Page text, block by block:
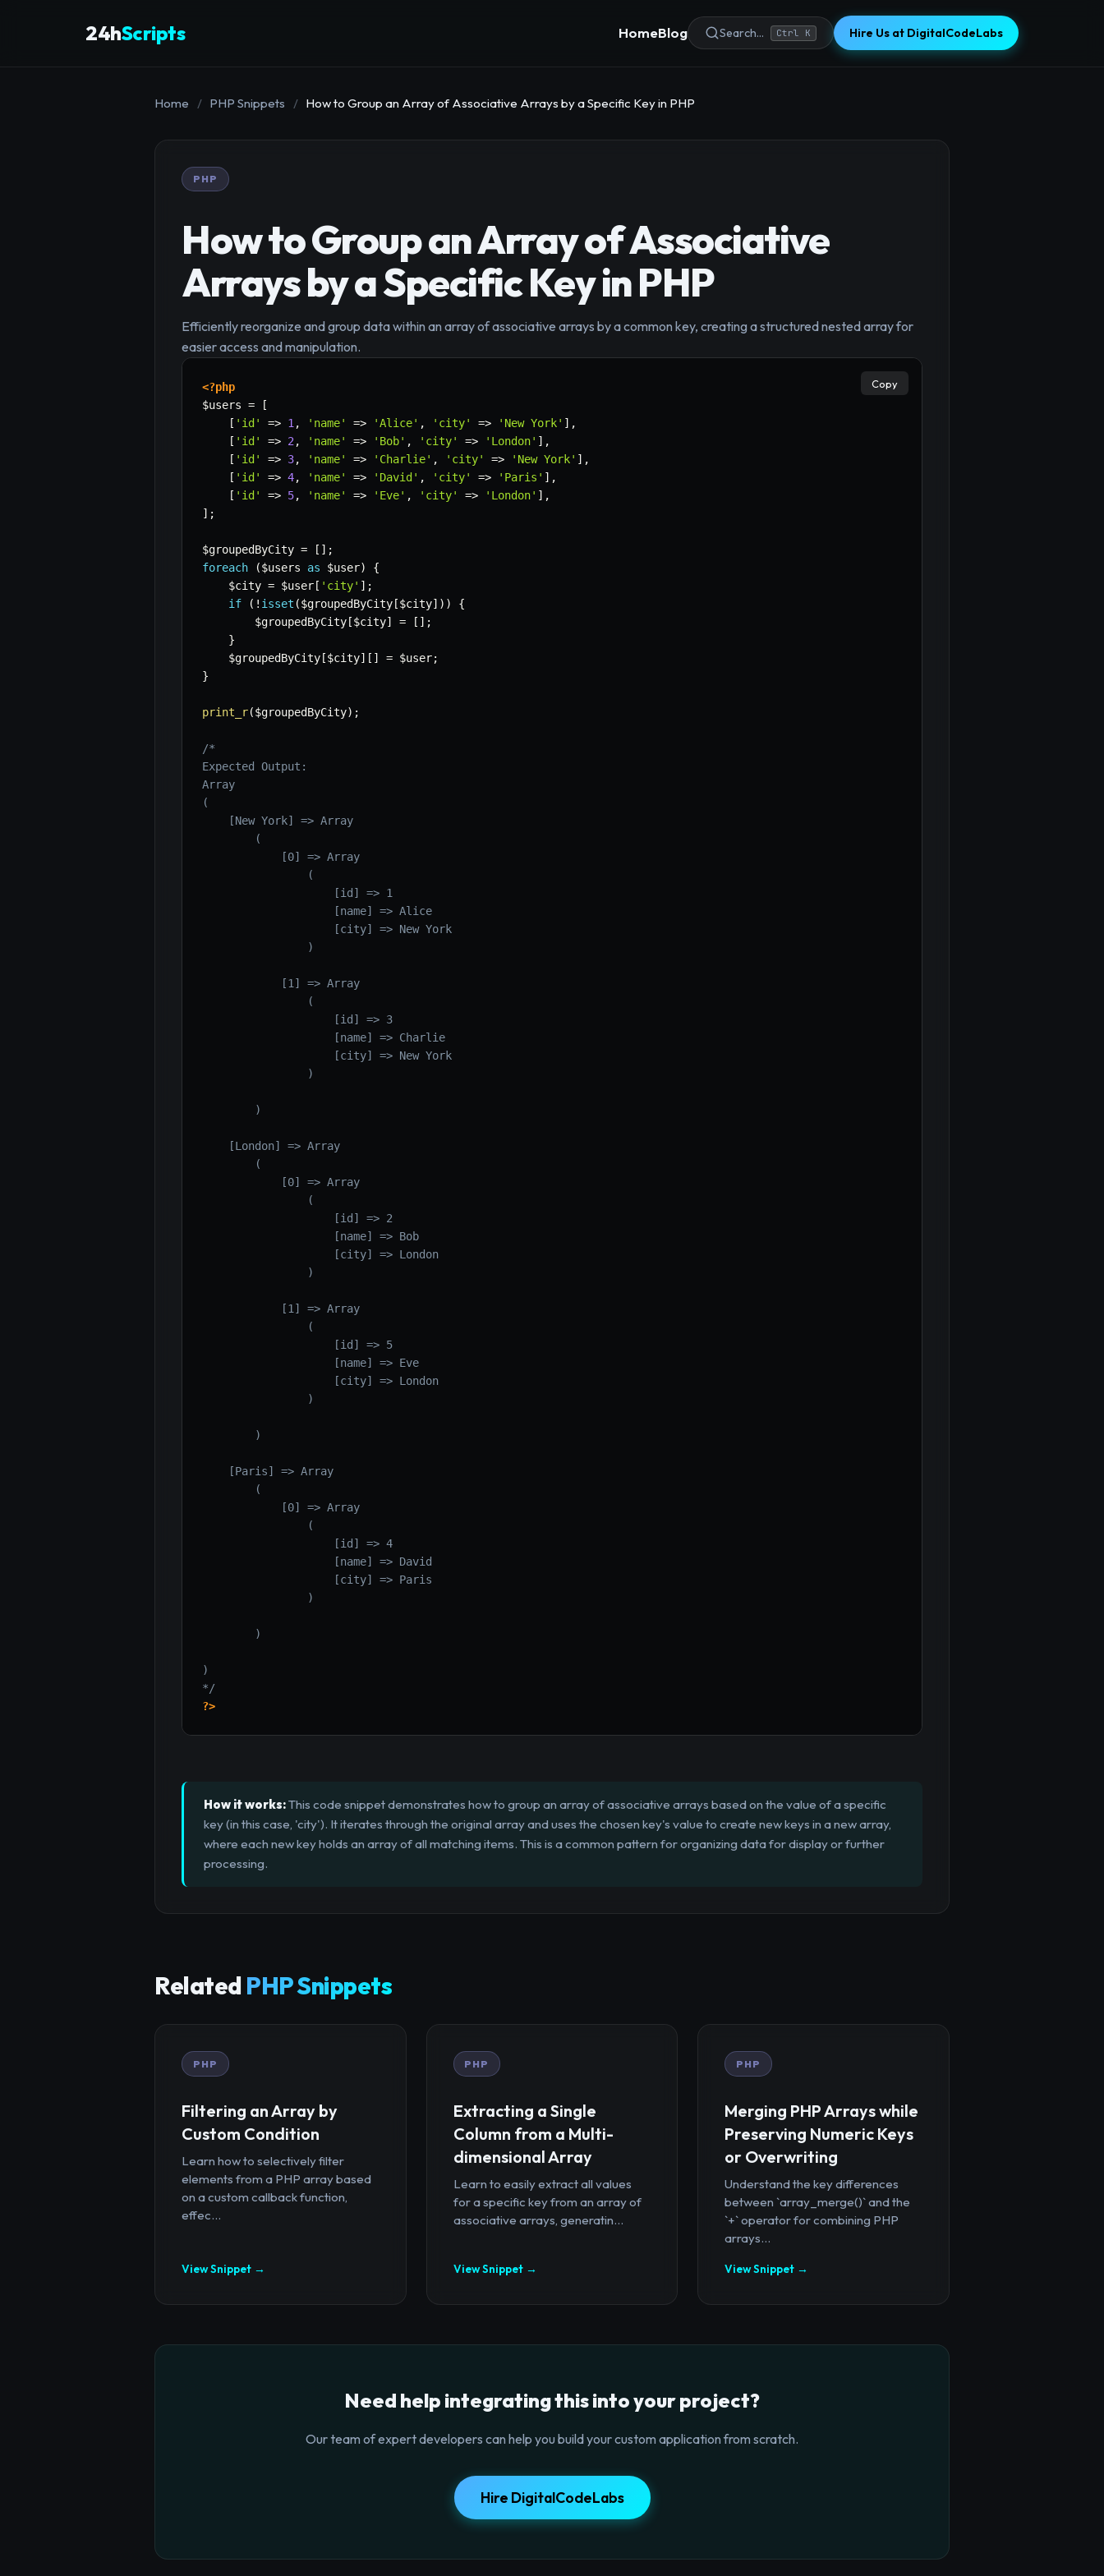
24hScripts HomeBlog Search... Ctrl K Hire Us at DigitalCodeLabs
Home / PHP Snippets / How to Group an Array of Associative Arrays by a Specific Key in PHP
PHP
How to Group an Array of Associative
Arrays by a Specific Key in PHP
Efficiently reorganize and group data within an array of associative arrays by a common key, creating a structured nested array for
easier access and manipulation.
<?php
$users =
[
[ 'id' => 1 , 'name' => 'Alice' , 'city' => 'New York' ] ,
[ 'id' => 2, 'name' => 'Bob' , 'city' => 'London' ] ,
[ 'id' => 3, 'name' => 'Charlie' , 'city' => 'New York' ] ,
[ 'id' => 4, 'name' => 'David' , 'city' => 'Paris' ] ,
[ 'id' => 5, 'name' => 'Eve' , 'city' => 'London' ] ,
] ;
$groupedByCity = [ ] ;
foreach
($users as $user)
{
$city = $user [ 'city' ] ;
if
( ! isset ($groupedByCity [$city] ) )
{
$groupedByCity [$city] = [ ] ;
}
$groupedByCity [$city] [ ] = $user;
}
print_r($groupedByCity) ;
/*
Expected Output:
Array
(
    [New York] => Array
        (
            [0] => Array
                (
                    [id] => 1
                    [name] => Alice
                    [city] => New York
                )
            [1] => Array
                (
                    [id] => 3
                    [name] => Charlie
                    [city] => New York
                )
        )
    [London] => Array
        (
            [0] => Array
                (
                    [id] => 2
                    [name] => Bob
                    [city] => London
                )
            [1] => Array
                (
                    [id] => 5
                    [name] => Eve
                    [city] => London
                )
        )
    [Paris] => Array
        (
            [0] => Array
                (
                    [id] => 4
                    [name] => David
                    [city] => Paris
                )
        )
)
*/
?>
Copy
How it works:This code snippet demonstrates how to group an array of associative arrays based on the value of a specific
key (in this case, 'city'). It iterates through the original array and uses the chosen key's value to create new keys in a new array,
where each new key holds an array of all matching items. This is a common pattern for organizing data for display or further
processing.
Related PHP Snippets
PHP
Filtering an Array by
Custom Condition
Learn how to selectively filter
elements from a PHP array based
on a custom callback function,
effec...
View Snippet →
PHP
Extracting a Single
Column from a Multi-
dimensional Array
Learn to easily extract all values
for a specific key from an array of
associative arrays, generatin...
View Snippet →
PHP
Merging PHP Arrays while
Preserving Numeric Keys
or Overwriting
Understand the key differences
between `array_merge()` and the
`+` operator for combining PHP
arrays...
View Snippet →
Need help integrating this into your project?
Our team of expert developers can help you build your custom application from scratch.
Hire DigitalCodeLabs